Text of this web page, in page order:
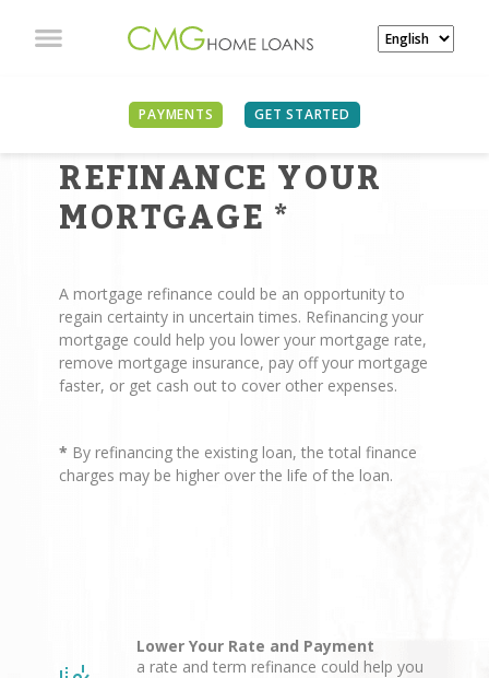
PAYMENTS GET STARTED
REASONS TO
REFINANCE YOUR
MORTGAGE *
A mortgage refinance could be an opportunity to
regain certainty in uncertain times. Refinancing your
mortgage could help you lower your mortgage rate,
remove mortgage insurance, pay off your mortgage
faster, or get cash out to cover other expenses.
* By refinancing the existing loan, the total finance
charges may be higher over the life of the loan.
Lower Your Rate and Payment
a rate and term refinance could help you